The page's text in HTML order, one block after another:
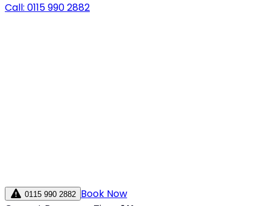
Call: 0115 990 2882
0115 990 2882
Book Now